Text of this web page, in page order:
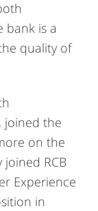
bank is a
quality of
joined the
on the
RCB
Experience
in